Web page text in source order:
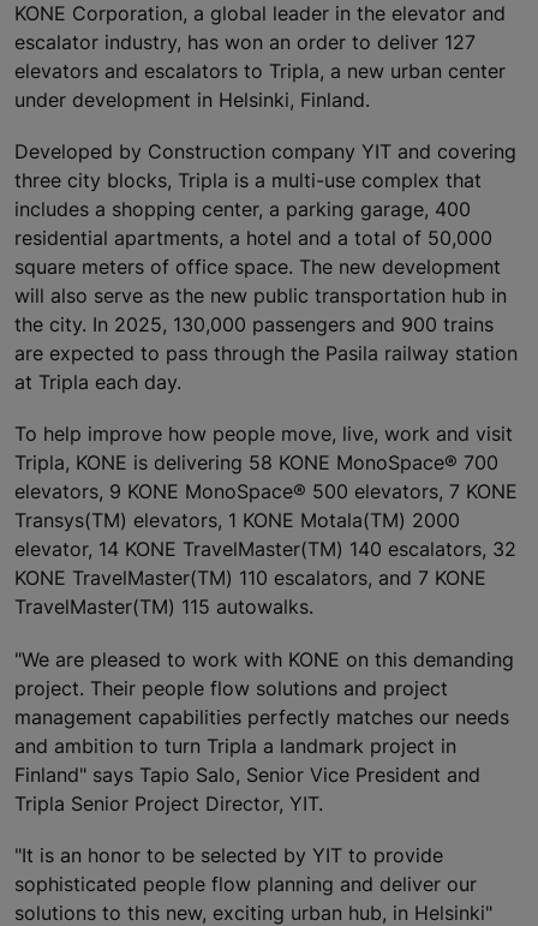
KONE Corporation, a global leader in the elevator and
escalator industry, has won an order to deliver 127
elevators and escalators to Tripla, a new urban center
under development in Helsinki, Finland.
Developed by Construction company YIT and covering
three city blocks, Tripla is a multi-use complex that
includes a shopping center, a parking garage, 400
residential apartments, a hotel and a total of 50,000
square meters of office space. The new development
will also serve as the new public transportation hub in
the city. In 2025, 130,000 passengers and 900 trains
are expected to pass through the Pasila railway station
at Tripla each day.
To help improve how people move, live, work and visit
Tripla, KONE is delivering 58 KONE MonoSpace® 700
elevators, 9 KONE MonoSpace® 500 elevators, 7 KONE
Transys(TM) elevators, 1 KONE Motala(TM) 2000
elevator, 14 KONE TravelMaster(TM) 140 escalators, 32
KONE TravelMaster(TM) 110 escalators, and 7 KONE
TravelMaster(TM) 115 autowalks.
"We are pleased to work with KONE on this demanding
project. Their people flow solutions and project
management capabilities perfectly matches our needs
and ambition to turn Tripla a landmark project in
Finland" says Tapio Salo, Senior Vice President and
Tripla Senior Project Director, YIT.
"It is an honor to be selected by YIT to provide
sophisticated people flow planning and deliver our
solutions to this new, exciting urban hub, in Helsinki"